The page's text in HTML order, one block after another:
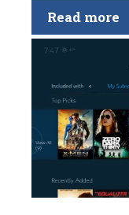
Read more